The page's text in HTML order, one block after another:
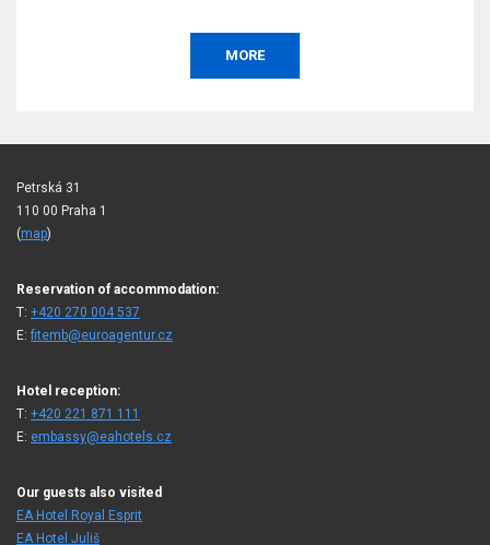
MORE
Petrská 31
110 00 Praha 1
(map)
Reservation of accommodation:
T: +420 270 004 537
E:fitemb@euroagentur.cz
Hotel reception:
T: +420 221 871 111
E: embassy@eahotels.cz
Our guests also visited
EA Hotel Royal Esprit
EA Hotel Juliš